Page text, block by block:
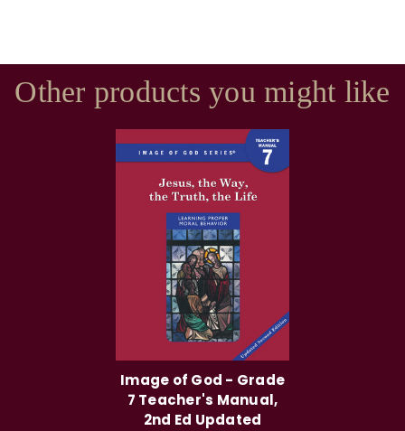
Other products you might like
Image of God - Grade
7 Teacher's Manual,
2nd Ed Updated